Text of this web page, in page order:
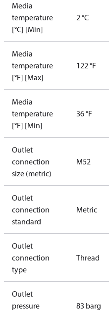
Media
temperature
[°C] [Min]
2 °C
Media
temperature
[°F] [Max]
122 °F
Media
temperature
[°F] [Min]
36 °F
Outlet
connection
size (metric)
M52
Outlet
connection
standard
Metric
Outlet
connection
type
Thread
Outlet
pressure
83 barg